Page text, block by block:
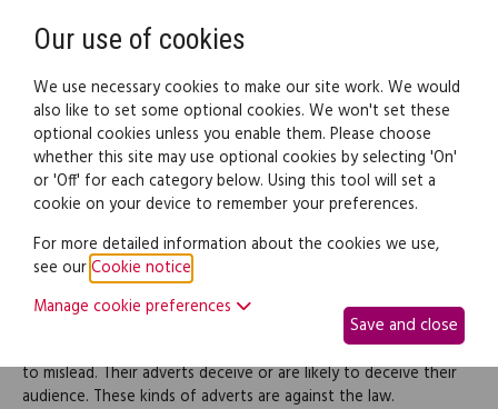
Legal documents Law guide
Misleading advertising
Advertising is a vital way for companies to bring in new
business. However, consumers need to watch out for
unscrupulous advertisers trying to sell goods and services that
aren't what they're advertised to be. Some advertisers set out
to mislead. Their adverts deceive or are likely to deceive their
audience. These kinds of adverts are against the law.
Our use of cookies
We use necessary cookies to make our site work. We would
also like to set some optional cookies. We won't set these
optional cookies unless you enable them. Please choose
whether this site may use optional cookies by selecting 'On'
or 'Off' for each category below. Using this tool will set a
cookie on your device to remember your preferences.
For more detailed information about the cookies we use,
see ourCookie notice
Manage cookie preferences
Save and close